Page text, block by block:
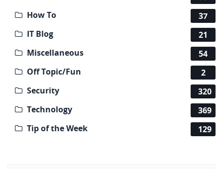
How To
37
IT Blog
21
Miscellaneous
54
Off Topic/Fun
2
Security
320
Technology
369
Tip of the Week
129